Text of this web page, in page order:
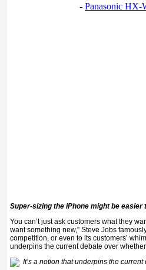
- Panasonic HX-
Super-sizing the iPhone might be easier
You can’t just ask customers what they
want something new,” Steve Jobs
competition, or even to its customers’
underpins the current debate over